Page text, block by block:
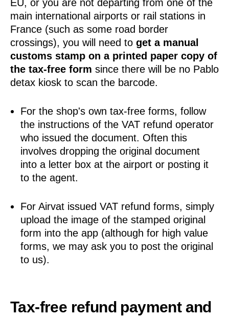
EU, or you are not departing from one of the
main international airports or rail stations in
France (such as some road border
crossings), you will need to get a manual
customs stamp on a printed paper copy of
the tax-free form since there will be no Pablo
detax kiosk to scan the barcode.
For the shop's own tax-free forms, follow
the instructions of the VAT refund operator
who issued the document. Often this
involves dropping the original document
into a letter box at the airport or posting it
to the agent.
For Airvat issued VAT refund forms, simply
upload the image of the stamped original
form into the app (although for high value
forms, we may ask you to post the original
to us).
Tax-free refund payment and